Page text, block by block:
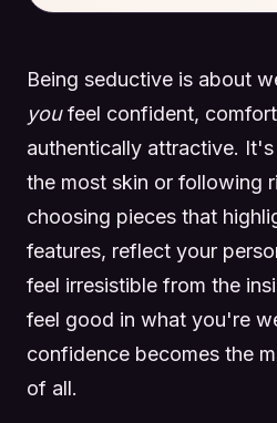
Being seductive is about
youfeel confident,
authentically attractive.
the most skin or following
choosing pieces that
features, reflect your
feel irresistible from the
feel good in what you're
confidence becomes the
of all.